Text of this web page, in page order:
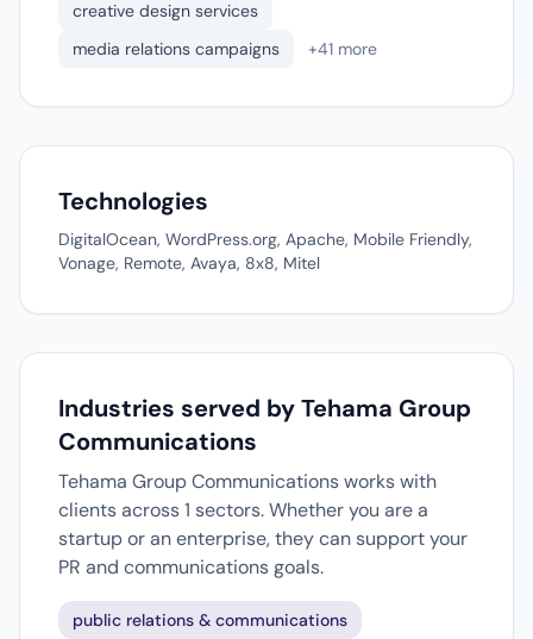
creative design services
media relations campaigns
+41 more
Technologies
DigitalOcean, WordPress.org, Apache, Mobile Friendly,
Vonage, Remote, Avaya, 8x8, Mitel
Industries served by Tehama Group
Communications
Tehama Group Communications works with
clients across 1 sectors. Whether you are a
startup or an enterprise, they can support your
PR and communications goals.
public relations & communications